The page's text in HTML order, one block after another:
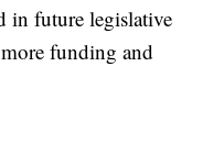
in future legislative
more funding and